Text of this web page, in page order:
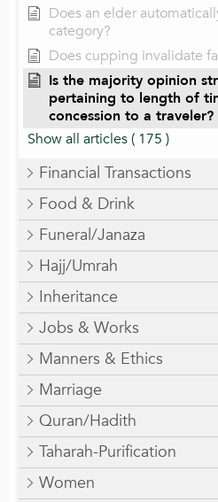
Does an elder
category?
Does cupping invalidate
Is the majority opinion
pertaining to length of
concession to a traveler?
Show all articles( 175 )
Financial Transactions
Food & Drink
Funeral/Janaza
Hajj/Umrah
Inheritance
Jobs & Works
Manners & Ethics
Marriage
Quran/Hadith
Taharah-Purification
Women